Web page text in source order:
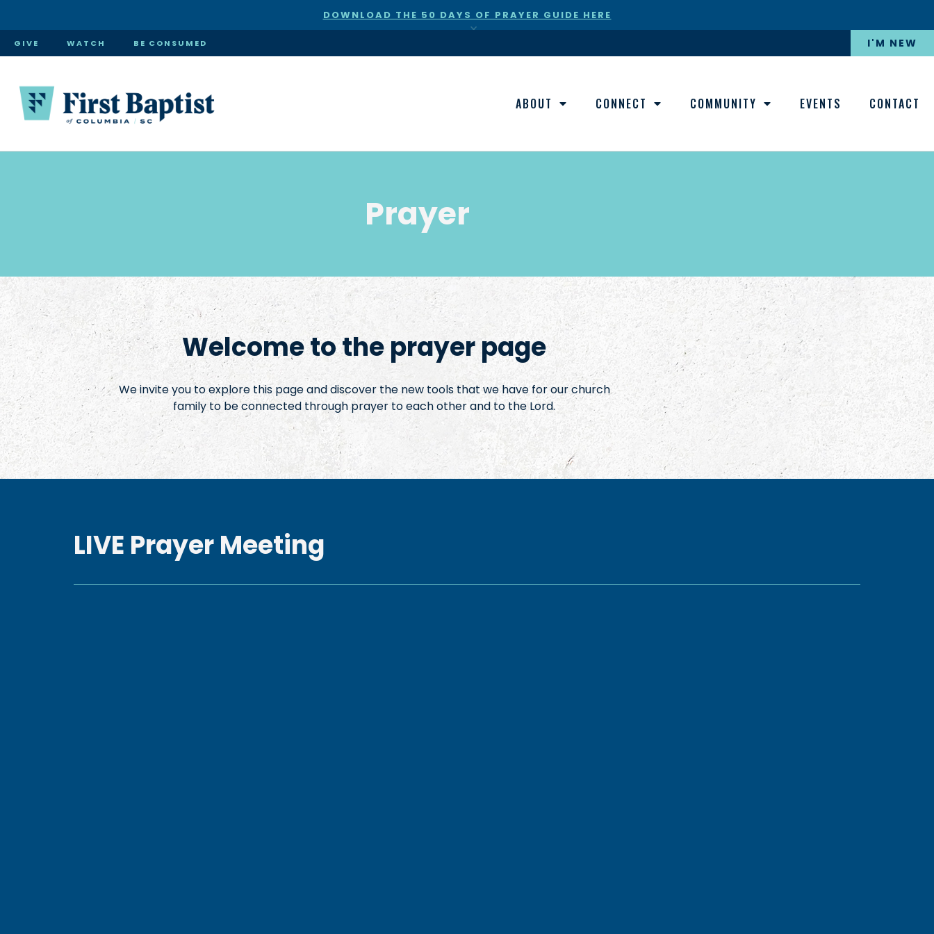
DOWNLOAD THE 50 DAYS OF PRAYER GUIDE HERE
×
GIVE WATCH BE CONSUMED I'M NEW
ABOUT CONNECT COMMUNITY EVENTS CONTACT
Prayer
Welcome to the prayer page
We invite you to explore this page and discover the new tools that we have for our church
family to be connected through prayer to each other and to the Lord.
LIVE Prayer Meeting